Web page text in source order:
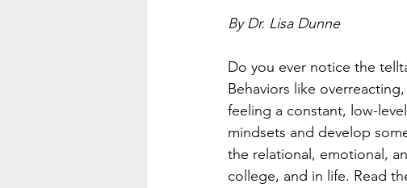
By Dr. Lisa Dunne
Do you ever notice the
Behaviors like
feeling a constant, low-
mindsets and develop
the relational, emotional,
college, and in life. Read